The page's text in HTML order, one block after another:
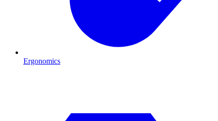
Ergonomics